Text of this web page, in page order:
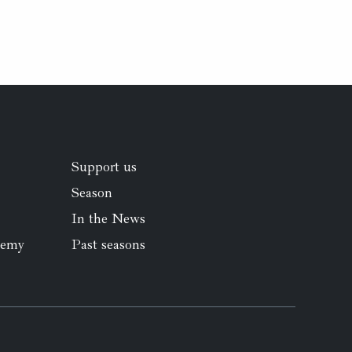
Support us
Season
In the News
Past seasons